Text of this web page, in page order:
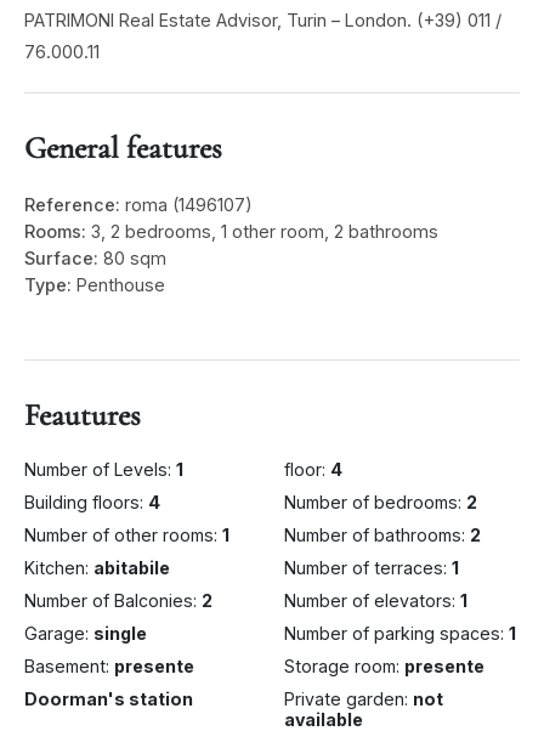
PATRIMONI Real Estate Advisor, Turin – London. (+39) 011 /
76.000.11
General features
Reference: roma (1496107)
Rooms: 3, 2 bedrooms, 1 other room, 2 bathrooms
Surface: 80 sqm
Type: Penthouse
Feautures
Number of Levels: 1 floor: 4
Building floors: 4 Number of bedrooms: 2
Number of other rooms: 1 Number of bathrooms: 2
Kitchen: abitabile Number of terraces: 1
Number of Balconies: 2 Number of elevators: 1
Garage: single Number of parking spaces: 1
Basement: presente Storage room: presente
Doorman's station
Private garden: not
available